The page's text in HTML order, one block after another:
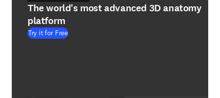
The world's most advanced 3D anatomy
platform
Try it for Free